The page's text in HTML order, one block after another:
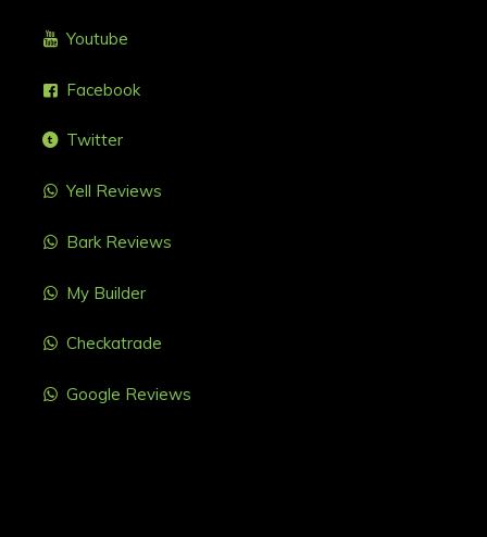
Youtube
Facebook
Twitter
Yell Reviews
Bark Reviews
My Builder
Checkatrade
Google Reviews